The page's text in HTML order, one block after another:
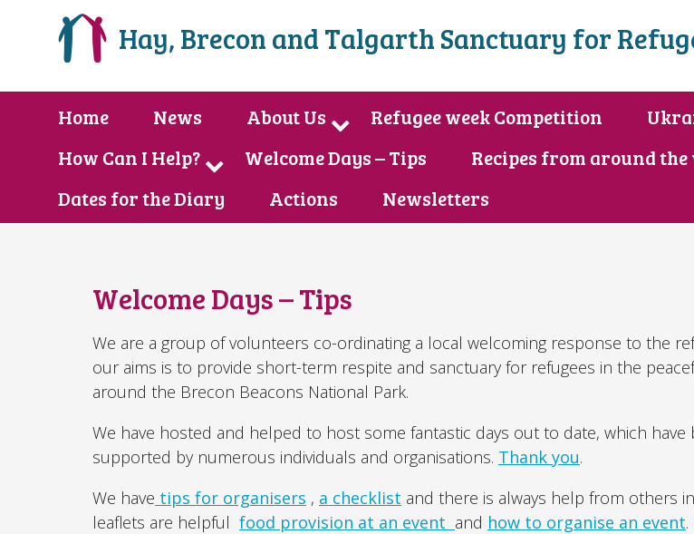
Hay, Brecon and Talgarth Sanctuary for
Home News About Us Refugee week Competition
How Can I Help?
Welcome Days – Tips
Recipes from around
Dates for the Diary
Actions Newsletters
Welcome Days – Tips
We are a group of volunteers co-ordinating a local welcoming response to the
our aims is to provide short-term respite and sanctuary for refugees in the
around the Brecon Beacons National Park.
We have hosted and helped to host some fantastic days out to date, which have
supported by numerous individuals and organisations. Thank you.
We have tips for organisers , a checklist and there is always help from others
leaflets are helpful food provision at an event and how to organise an event